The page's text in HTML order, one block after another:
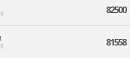
82500
81558